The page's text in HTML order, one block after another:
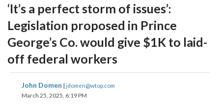
‘It’s a perfect storm of issues’:
Legislation proposed in Prince
George’s Co. would give $1K to laid-
off federal workers
John Domen | jdomen@wtop.com
March 25, 2025, 6:19 PM
share
on
share